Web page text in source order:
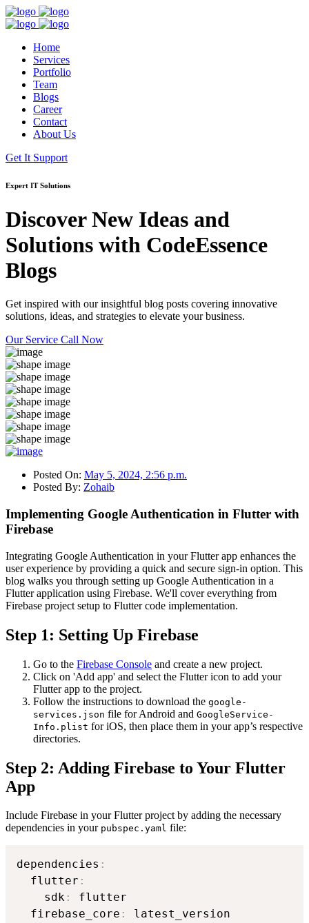
Home
Services
Portfolio
Team
Blogs
Career
Contact
About Us
Get It Support
Expert IT Solutions
Discover New Ideas and
Solutions with CodeEssence
Blogs
Get inspired with our insightful blog posts covering innovative
solutions, ideas, and strategies to elevate your business.
Our Service Call Now
Posted On: May 5, 2024, 2:56 p.m.
Posted By: Zohaib
Implementing Google Authentication in Flutter with
Firebase
Integrating Google Authentication in your Flutter app enhances the
user experience by providing a quick and secure sign-in option. This
blog walks you through setting up Google Authentication in a
Flutter application using Firebase. We'll cover everything from
Firebase project setup to Flutter code implementation.
Step 1: Setting Up Firebase
Go to the Firebase Console and create a new project.
Click on 'Add app' and select the Flutter icon to add your
Flutter app to the project.
Follow the instructions to download the google-
services.json file for Android and GoogleService-
Info.plist for iOS, then place them in your app’s respective
directories.
Step 2: Adding Firebase to Your Flutter
App
Include Firebase in your Flutter project by adding the necessary
dependencies in your pubspec.yaml file:
dependencies :
  flutter
:
    sdk
:
flutter
  firebase_core
:
latest_version